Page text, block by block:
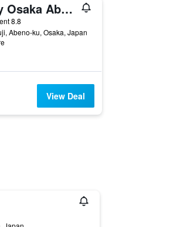
Hotel Trusty Osaka Abeno
8.8
Abeno-ku, Osaka, Japan
View Deal